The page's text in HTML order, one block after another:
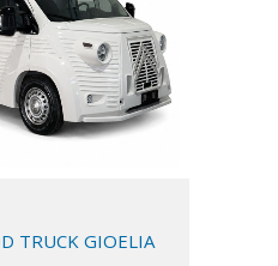
TRUCK GIOELIA